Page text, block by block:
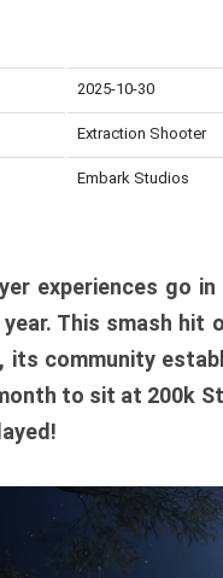
2025-10-30
Extraction Shooter
Embark Studios
experiences go
This smash
its community
to sit at 200k